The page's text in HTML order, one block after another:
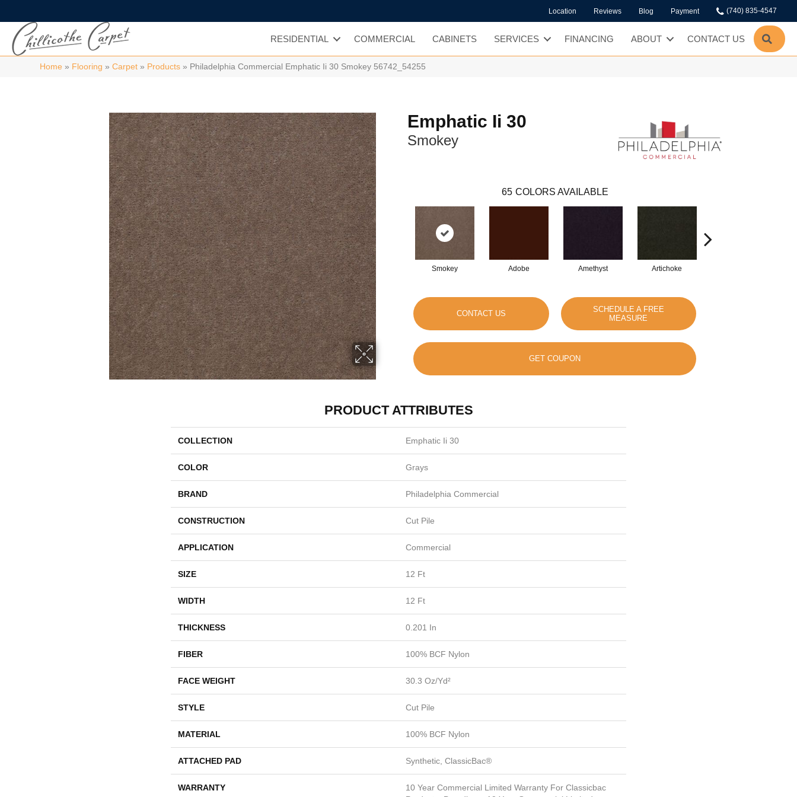
Location Reviews Blog Payment (740) 835-4547
RESIDENTIAL COMMERCIAL CABINETS SERVICES FINANCING ABOUT CONTACT US
Home » Flooring »Carpet » Products » Philadelphia Commercial Emphatic Ii 30 Smokey 56742_54255
Emphatic Ii 30
Smokey
65 COLORS AVAILABLE
Smokey Adobe Amethyst Artichoke
CONTACT US
SCHEDULE A FREE
MEASURE
GET COUPON
PRODUCT ATTRIBUTES
COLLECTION Emphatic Ii 30
COLOR Grays
BRAND Philadelphia Commercial
CONSTRUCTION Cut Pile
APPLICATION Commercial
SIZE 12 Ft
WIDTH 12 Ft
THICKNESS 0.201 In
FIBER 100% BCF Nylon
FACE WEIGHT 30.3 Oz/yd²
STYLE Cut Pile
MATERIAL 100% BCF Nylon
ATTACHED PAD Synthetic, ClassicBac®
WARRANTY
10 Year Commercial Limited Warranty For Classicbac